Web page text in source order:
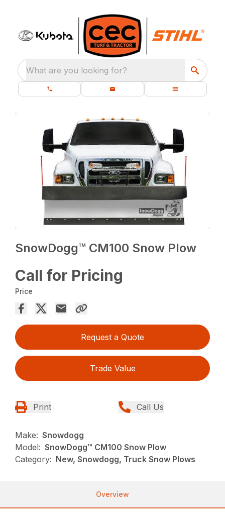
What are you looking for?
SnowDogg™ CM100 Snow Plow
Call for Pricing
Price
Request a Quote
Trade Value
Print Call Us
Make: Snowdogg
Model: SnowDogg™ CM100 Snow Plow
Category: New, Snowdogg, Truck Snow Plows
Overview